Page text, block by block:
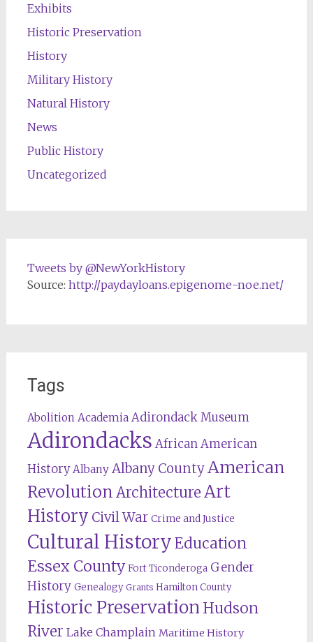
Exhibits
Historic Preservation
History
Military History
Natural History
News
Public History
Uncategorized
Tweets by @NewYorkHistory
Source: http://paydayloans.epigenome-noe.net/
Tags
Abolition Academia Adirondack Museum
Adirondacks African American
History Albany Albany County American
Revolution Architecture Art
History Civil War Crime and Justice
Cultural HistoryEducation
Essex County Fort Ticonderoga Gender
History Genealogy Grants Hamilton County
Historic Preservation Hudson
River Lake Champlain Maritime History